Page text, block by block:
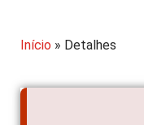
Início » Detalhes